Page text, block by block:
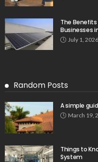
The
Businesses
July 1, 2026
Random Posts
A simple
March 19,
Things to
System